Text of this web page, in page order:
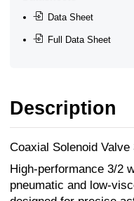
Data Sheet
Full Data Sheet
Description
Coaxial Solenoid
High-performance 3/2
pneumatic and low-